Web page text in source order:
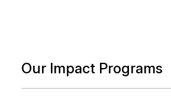
Our Impact Programs